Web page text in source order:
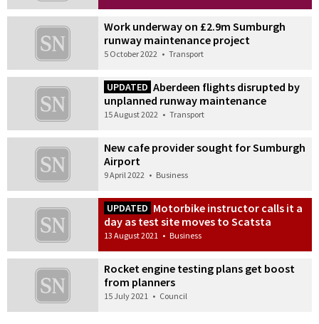
Work underway on £2.9m Sumburgh
runway maintenance project
5 October 2022 • Transport
UPDATED Aberdeen flights disrupted by
unplanned runway maintenance
15 August 2022 • Transport
New cafe provider sought for Sumburgh
Airport
9 April 2022 • Business
UPDATED Motorbike instructor calls it a
day as test site moves to Scatsta
13 August 2021 • Business
Rocket engine testing plans get boost
from planners
15 July 2021 • Council